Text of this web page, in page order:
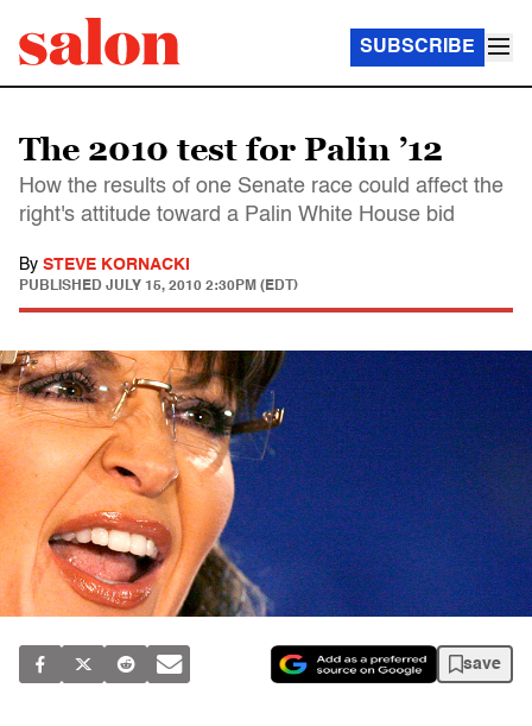
SUBSCRIBE
The 2010 test for Palin ’12
How the results of one Senate race could affect the
right's attitude toward a Palin White House bid
By STEVE KORNACKI
PUBLISHED JULY 15, 2010 2:30PM (EDT)
save